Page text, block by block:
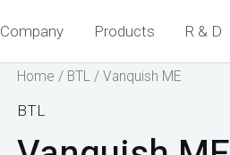
Company Products R & D
Home / BTL / Vanquish ME
BTL